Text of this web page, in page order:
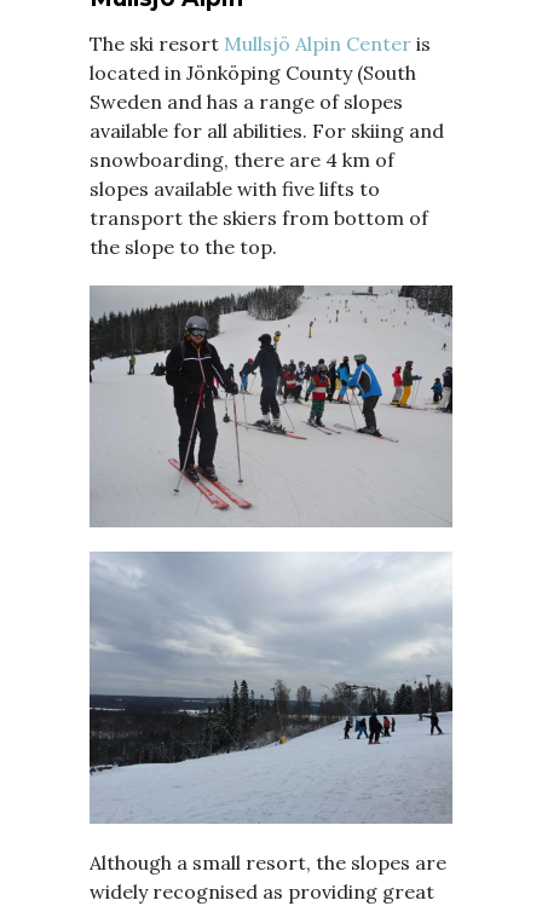
The ski resort Mullsjö Alpin Center is
located in Jönköping County (South
Sweden and has a range of slopes
available for all abilities. For skiing and
snowboarding, there are 4 km of
slopes available with five lifts to
transport the skiers from bottom of
the slope to the top.
Although a small resort, the slopes are
widely recognised as providing great